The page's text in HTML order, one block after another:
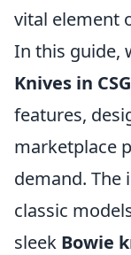
vital element
In this guide,
Knives in
features,
marketplace
demand. The
classic
sleek Bowie